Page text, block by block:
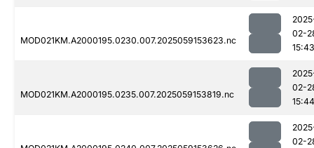
MOD021KM.A2000195.0230.007.2025059153623.nc
02-
15:43
MOD021KM.A2000195.0235.007.2025059153819.nc
02-
15:44
02-